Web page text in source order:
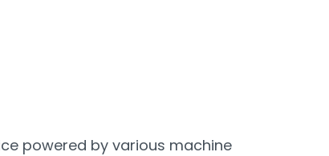
powered by various machine